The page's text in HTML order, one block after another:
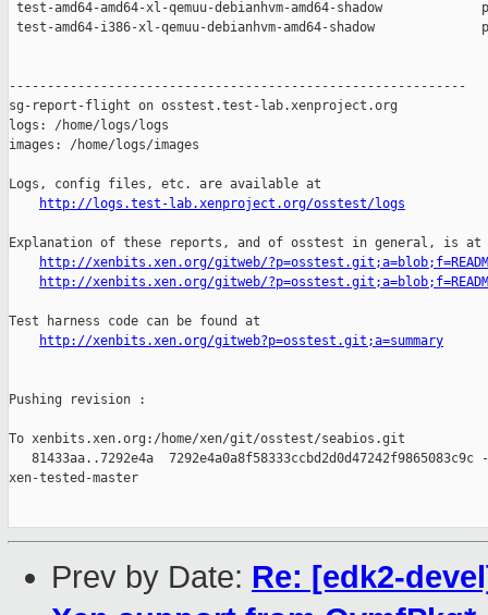
test-amd64-amd64-xl-qemuu-debianhvm-amd64-shadow
test-amd64-i386-xl-qemuu-debianhvm-amd64-shadow
------------------------------------------------------------
sg-report-flight on osstest.test-lab.xenproject.org
logs: /home/logs/logs
images: /home/logs/images
Logs, config files, etc. are available at
http://logs.test-lab.xenproject.org/osstest/logs
Explanation of these reports, and of osstest in general, is at
http://xenbits.xen.org/gitweb/
http://xenbits.xen.org/gitweb/
Test harness code can be found at
http://xenbits.xen.org/gitweb?p=osstest.git;a=summary
Pushing revision :
To xenbits.xen.org:/home/xen/git/osstest/seabios.git
81433aa..7292e4a  7292e4a0a8f58333ccbd2d0d47242f9865083c9c
xen-tested-master
Prev by Date: Re: [edk2-